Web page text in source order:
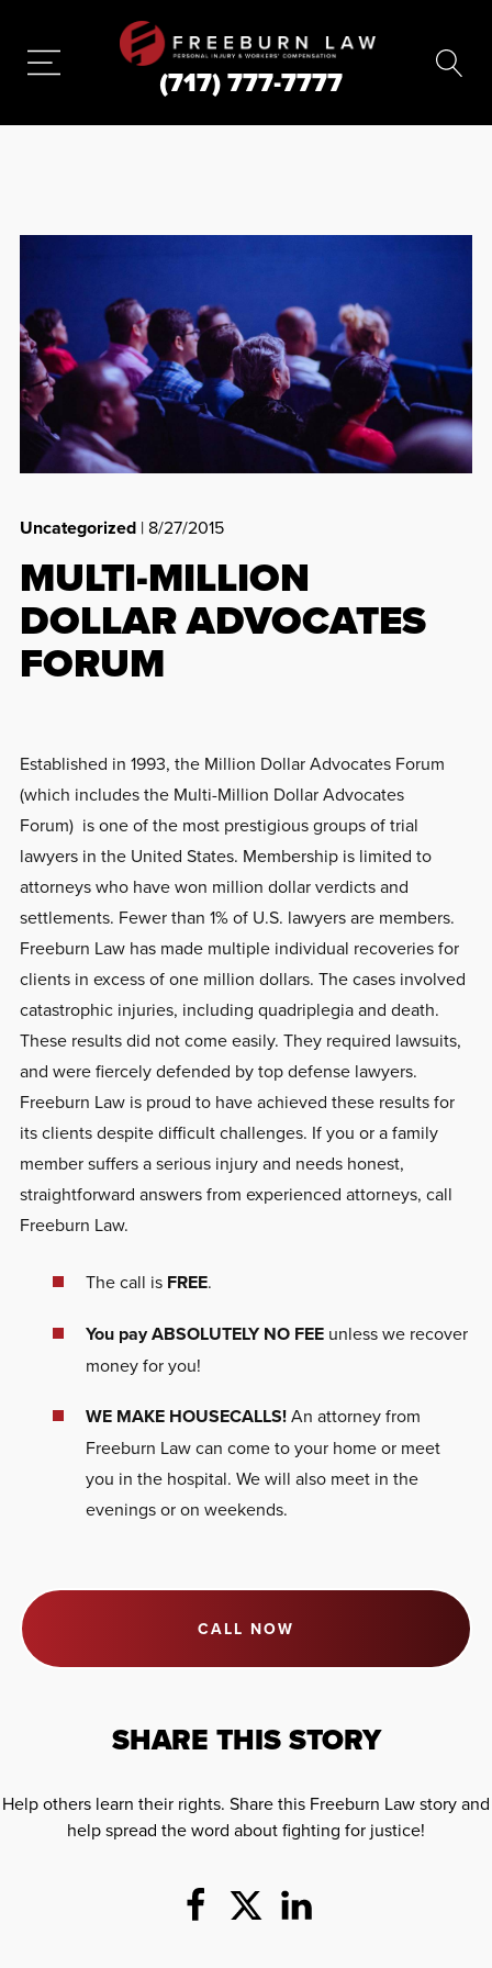
(717) 777-7777
Uncategorized| 8/27/2015
MULTI-MILLION
DOLLAR ADVOCATES
FORUM
Established in 1993, the Million Dollar Advocates Forum
(which includes the Multi-Million Dollar Advocates
Forum) is one of the most prestigious groups of trial
lawyers in the United States. Membership is limited to
attorneys who have won million dollar verdicts and
settlements. Fewer than 1% of U.S. lawyers are members.
Freeburn Law has made multiple individual recoveries for
clients in excess of one million dollars. The cases involved
catastrophic injuries, including quadriplegia and death.
These results did not come easily. They required lawsuits,
and were fiercely defended by top defense lawyers.
Freeburn Law is proud to have achieved these results for
its clients despite difficult challenges. If you or a family
member suffers a serious injury and needs honest,
straightforward answers from experienced attorneys, call
Freeburn Law.
The call is FREE.
You pay ABSOLUTELY NO FEEunless we recover
money for you!
WE MAKE HOUSECALLS!An attorney from
Freeburn Law can come to your home or meet
you in the hospital. We will also meet in the
evenings or on weekends.
CALL NOW
SHARE THIS STORY
Help others learn their rights. Share this Freeburn Law story and
help spread the word about fighting for justice!